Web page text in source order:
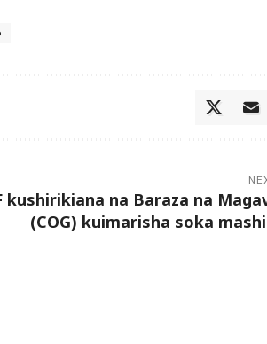
kushirikiana na Baraza na
(COG) kuimarisha soka